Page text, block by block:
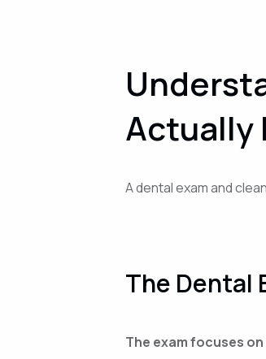
Actually
A dental exam and
The Dental
The exam focuses